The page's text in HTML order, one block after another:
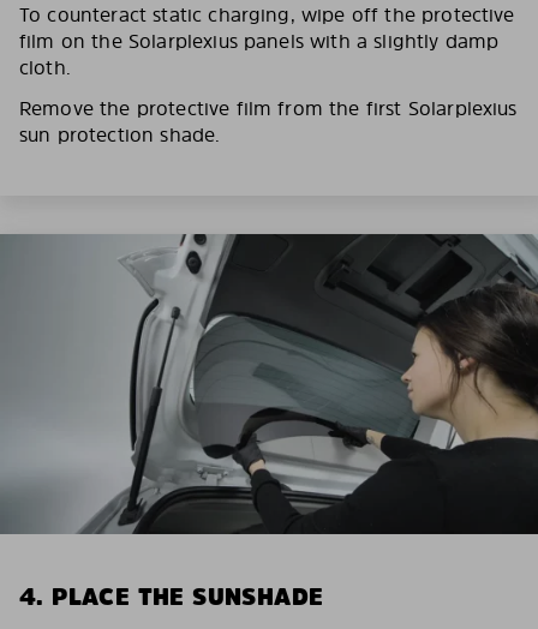
To counteract static charging, wipe off the protective
film on the Solarplexius panels with a slightly damp
cloth.
Remove the protective film from the first Solarplexius
sun protection shade.
4. PLACE THE SUNSHADE